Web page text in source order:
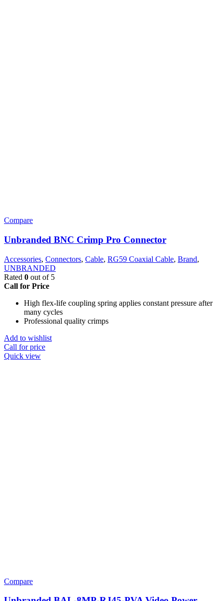
Compare
Unbranded BNC Crimp Pro Connector
Accessories, Connectors, Cable, RG59 Coaxial Cable, Brand,
UNBRANDED
Rated 0 out of 5
Call for Price
High flex-life coupling spring applies constant pressure after
many cycles
Professional quality crimps
Add to wishlist
Call for price
Quick view
Compare